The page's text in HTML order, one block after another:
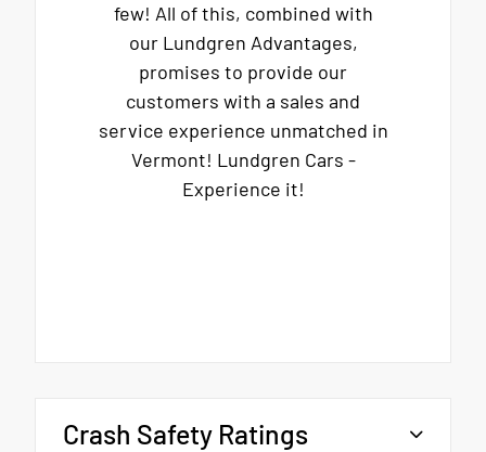
few! All of this, combined with
our Lundgren Advantages,
promises to provide our
customers with a sales and
service experience unmatched in
Vermont! Lundgren Cars -
Experience it!
Crash Safety Ratings